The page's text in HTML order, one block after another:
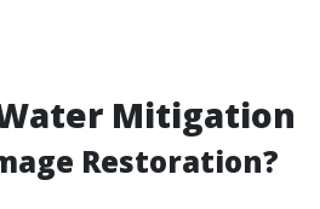
Mitigation
Restoration?